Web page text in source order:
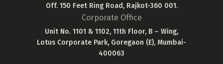
Off. 150 Feet Ring Road, Rajkot-360 001.
Corporate Office
Unit No. 1101 & 1102, 11th Floor, B – Wing,
Lotus Corporate Park, Goregaon (E), Mumbai-
400063